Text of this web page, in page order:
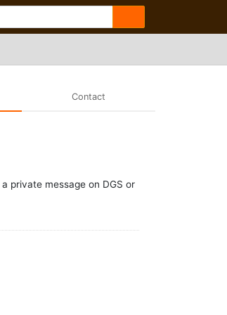
Contact
private message on DGS or